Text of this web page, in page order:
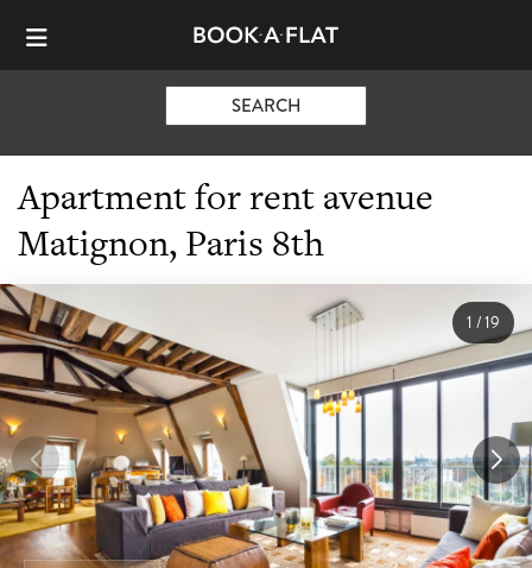
SEARCH
Apartment for rent avenue
Matignon, Paris 8th
1/19